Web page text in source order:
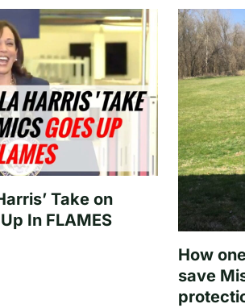
Take on
In FLAMES
How
save